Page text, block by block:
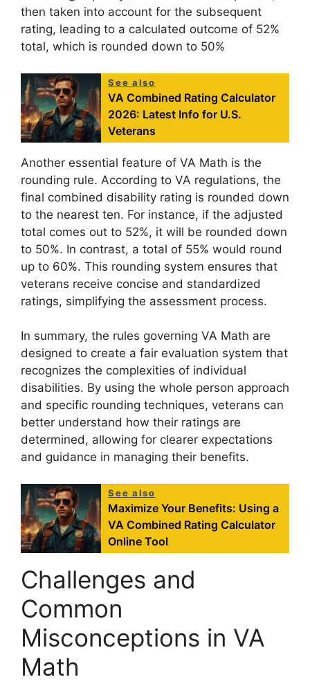
then taken into account for the subsequent
rating, leading to a calculated outcome of 52%
total, which is rounded down to 50%
See also
VA Combined Rating Calculator
2026: Latest Info for U.S.
Veterans
Another essential feature of VA Math is the
rounding rule. According to VA regulations, the
final combined disability rating is rounded down
to the nearest ten. For instance, if the adjusted
total comes out to 52%, it will be rounded down
to 50%. In contrast, a total of 55% would round
up to 60%. This rounding system ensures that
veterans receive concise and standardized
ratings, simplifying the assessment process.
In summary, the rules governing VA Math are
designed to create a fair evaluation system that
recognizes the complexities of individual
disabilities. By using the whole person approach
and specific rounding techniques, veterans can
better understand how their ratings are
determined, allowing for clearer expectations
and guidance in managing their benefits.
See also
Maximize Your Benefits: Using a
VA Combined Rating Calculator
Online Tool
Challenges and
Common
Misconceptions in VA
Math